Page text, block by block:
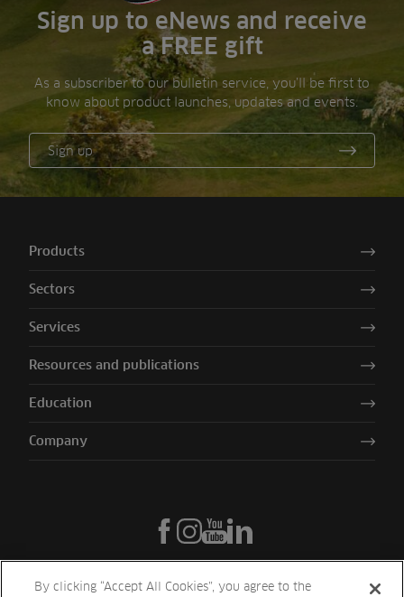
Sign up to eNews and receive
a FREE gift
As a subscriber to our bulletin service, you’ll be first to
know about product launches, updates and events.
Sign up
Products
Sectors
Services
Resources and publications
Education
Company
By clicking “Accept All Cookies”, you agree to the